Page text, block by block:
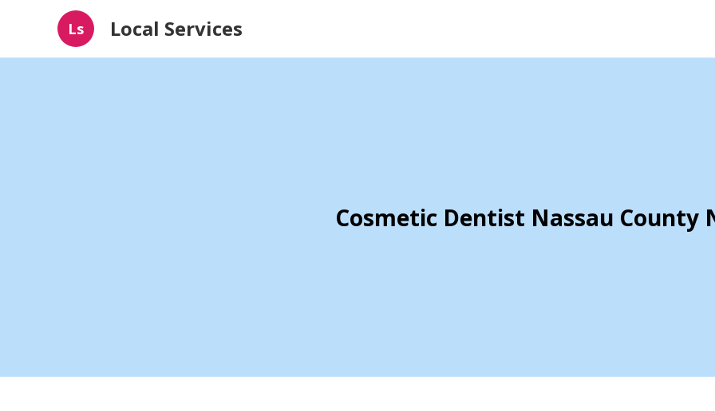
Ls Local Services
Cosmetic Dentist Nassau County